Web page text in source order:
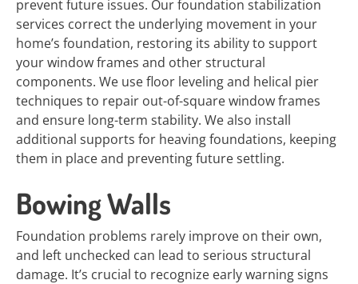
prevent future issues. Our foundation stabilization
services correct the underlying movement in your
home’s foundation, restoring its ability to support
your window frames and other structural
components. We use floor leveling and helical pier
techniques to repair out-of-square window frames
and ensure long-term stability. We also install
additional supports for heaving foundations, keeping
them in place and preventing future settling.
Bowing Walls
Foundation problems rarely improve on their own,
and left unchecked can lead to serious structural
damage. It’s crucial to recognize early warning signs